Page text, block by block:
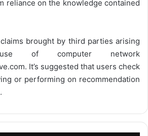
reliance on the knowledge contained
brought by third parties arising
of computer network
. It’s suggested that users check
or performing on recommendation